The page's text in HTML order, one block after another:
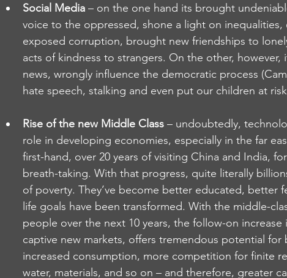
Social Media – on the one hand its brought
voice to the oppressed, shone a light on inequalities,
exposed corruption, brought new friendships to
acts of kindness to strangers. On the other,
news, wrongly influence the democratic process
hate speech, stalking and even put our children at
Rise of the new Middle Class – undoubtedly,
role in developing economies, especially in the far
first-hand, over 20 years of visiting China and India,
breath-taking. With that progress, quite literally
of poverty. They’ve become better educated, better
life goals have been transformed. With the middle-
people over the next 10 years, the follow-on
captive new markets, offers tremendous potential for
increased consumption, more competition for finite
water, materials, and so on – and therefore, greater